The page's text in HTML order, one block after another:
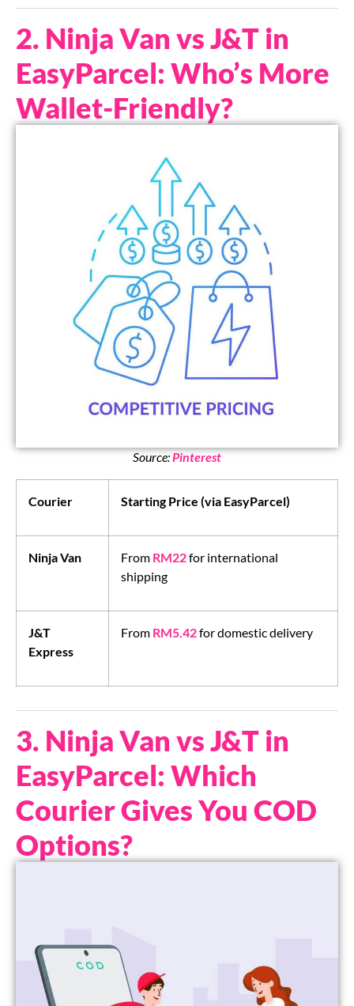
2. Ninja Van vs J&T in
EasyParcel: Who’s More
Wallet-Friendly?
Source:Pinterest
Courier Starting Price (via EasyParcel)
Ninja Van From RM22for international
shipping
J&T
Express
From RM5.42for domestic delivery
3. Ninja Van vs J&T in
EasyParcel: Which
Courier Gives You COD
Options?